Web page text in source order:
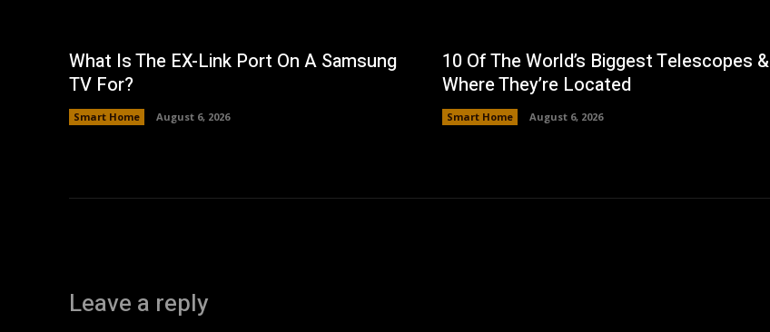
What Is The EX-Link Port On A Samsung
TV For?
Smart Home August 6, 2026
10 Of The World’s Biggest Telescopes &
Where They’re Located
Smart Home August 6, 2026
Leave a reply